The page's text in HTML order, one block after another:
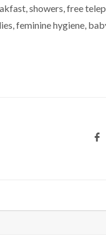
showers, free
feminine hygiene,